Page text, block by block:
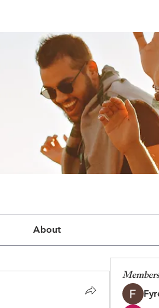
About
Members